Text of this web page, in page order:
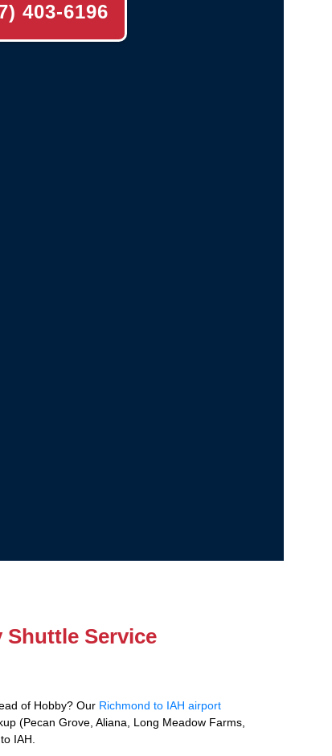
403-6196
Service
of Hobby? Our Richmond to IAH airport
(Pecan Grove, Aliana, Long Meadow Farms,
IAH.